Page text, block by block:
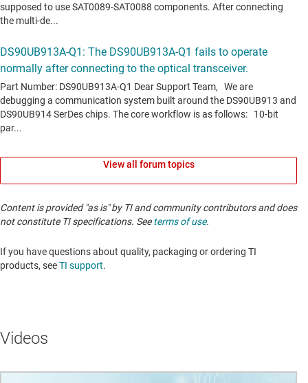
View all forum topics
Content is provided "as is" by TI and community contributors and does
not constitute TI specifications. Seeterms of use.
If you have questions about quality, packaging or ordering TI
products, seeTI support. ​​​​​​​​​​​​​​
Videos